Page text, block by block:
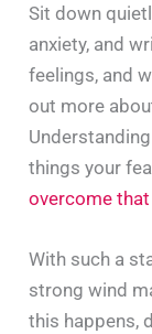
Sit down
anxiety, and
feelings, and
out more
things your
overcome
With such a
strong wind
this happens,